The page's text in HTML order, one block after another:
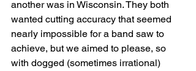
another was in Wisconsin. They both
wanted cutting accuracy that seemed
nearly impossible for a band saw to
achieve, but we aimed to please, so
with dogged (sometimes irrational)